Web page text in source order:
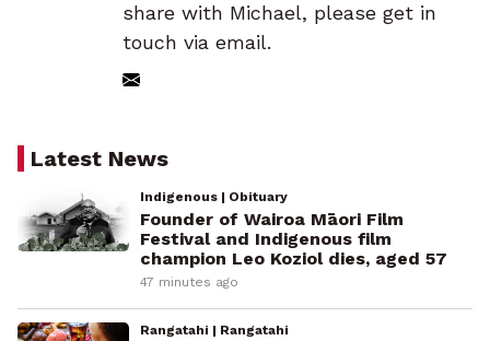
share with Michael, please get in
touch via email.
Latest News
Indigenous | Obituary
Founder of Wairoa Māori Film
Festival and Indigenous film
champion Leo Koziol dies, aged 57
47 minutes ago
Rangatahi | Rangatahi